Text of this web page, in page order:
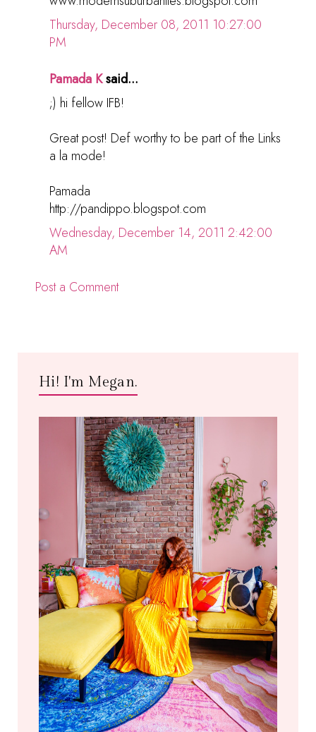
Thursday, December 08, 2011 10:27:00
PM
Pamada Ksaid...
;) hi fellow IFB!
Great post! Def worthy to be part of the Links
a la mode!
Pamada
http://pandippo.blogspot.com
Wednesday, December 14, 2011 2:42:00
AM
Post a Comment
Hi! I'm Megan.